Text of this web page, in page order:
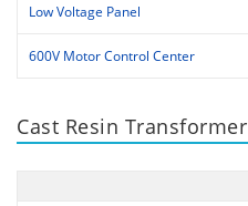
Low Voltage Panel
600V Motor Control Center
Cast Resin Transformer